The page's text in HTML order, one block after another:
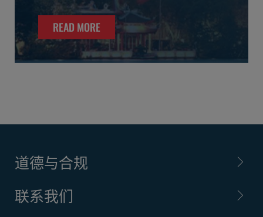
READ MORE
道德与合规
联系我们